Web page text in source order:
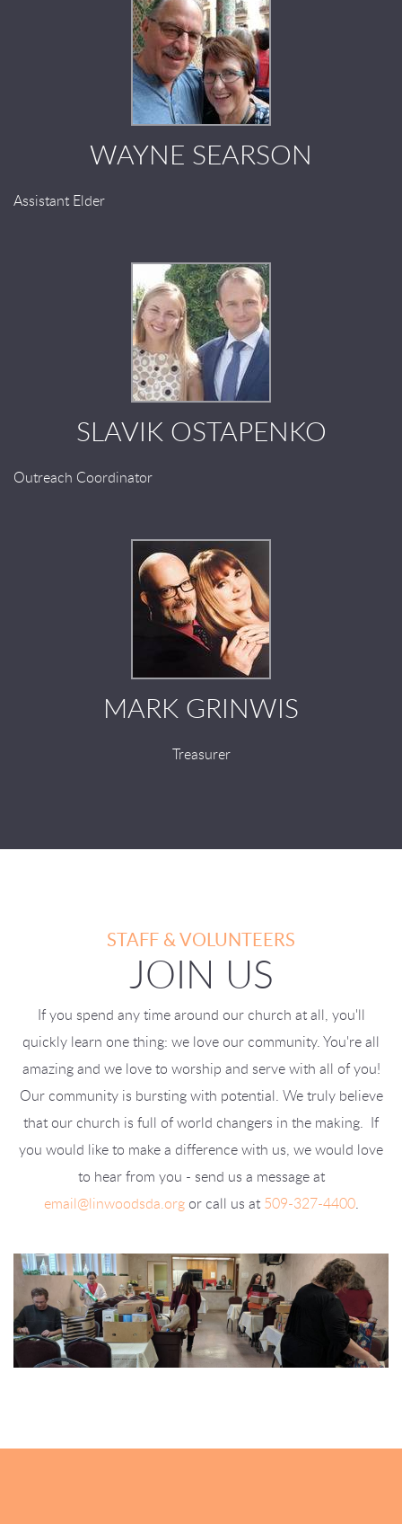
WAYNE SEARSON
Assistant Elder
SLAVIK OSTAPENKO
Outreach Coordinator
MARK GRINWIS
Treasurer
STAFF & VOLUNTEERS
JOIN US
If you spend any time around our church at all, you'll
quickly learn one thing: we love our community. You're all
amazing and we love to worship and serve with all of you!
Our community is bursting with potential. We truly believe
that our church is full of world changers in the making. If
you would like to make a difference with us, we would love
to hear from you - send us a message at
email@linwoodsda.orgor call us at 509-327-4400.